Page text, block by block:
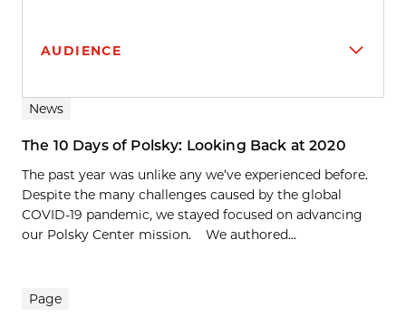
AUDIENCE
Search results
News
The 10 Days of Polsky: Looking Back at 2020
The past year was unlike any we’ve experienced before.
Despite the many challenges caused by the global
COVID-19 pandemic, we stayed focused on advancing
our Polsky Center mission. We authored...
Page